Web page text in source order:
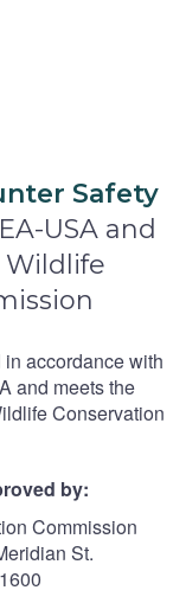
Safety
USA and
Wildlife
accordance with
and meets the
Conservation
by:
Commission
St.